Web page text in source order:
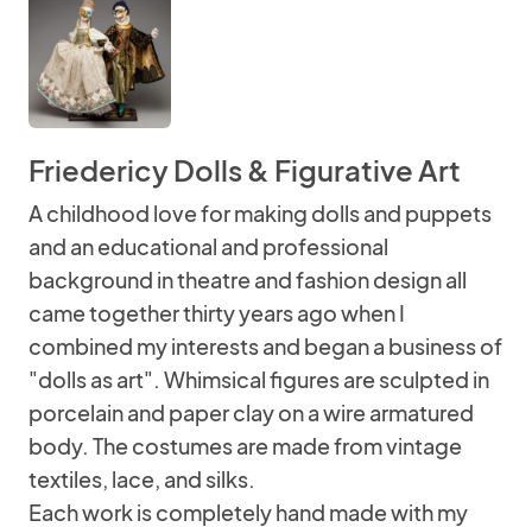
Friedericy Dolls & Figurative Art
A childhood love for making dolls and puppets
and an educational and professional
background in theatre and fashion design all
came together thirty years ago when I
combined my interests and began a business of
"dolls as art". Whimsical figures are sculpted in
porcelain and paper clay on a wire armatured
body. The costumes are made from vintage
textiles, lace, and silks.
Each work is completely hand made with my